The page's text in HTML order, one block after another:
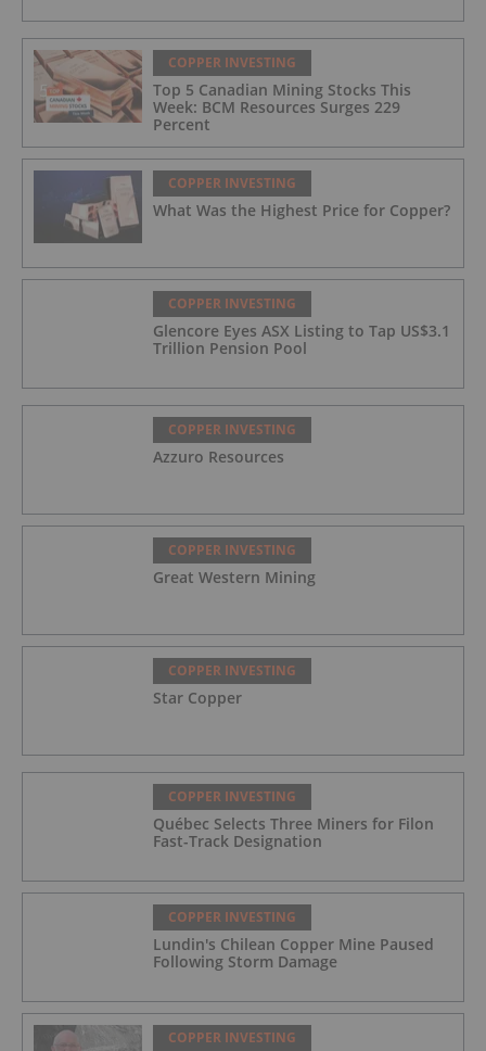
COPPER INVESTING
Top 5 Canadian Mining Stocks This
Week: BCM Resources Surges 229
Percent
COPPER INVESTING
What Was the Highest Price for Copper?
COPPER INVESTING
Glencore Eyes ASX Listing to Tap US$3.1
Trillion Pension Pool
COPPER INVESTING
Azzuro Resources
COPPER INVESTING
Great Western Mining
COPPER INVESTING
Star Copper
COPPER INVESTING
Québec Selects Three Miners for Filon
Fast-Track Designation
COPPER INVESTING
Lundin's Chilean Copper Mine Paused
Following Storm Damage
COPPER INVESTING